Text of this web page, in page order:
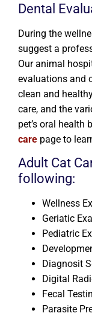
Dental
During the
suggest a
Our animal
evaluations and
clean and
care, and the
pet’s oral health
care page to
Adult Cat
following:
Wellness
Geriatic
Pediatric
Diagnosit
Digital
Fecal
Parasite